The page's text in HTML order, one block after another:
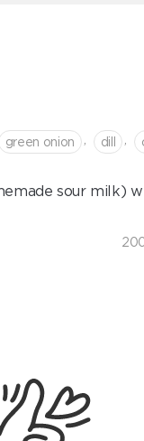
green onion dill
sour milk)